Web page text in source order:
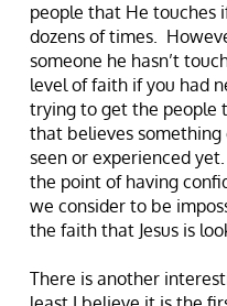
people that He touches
dozens of times.
someone he hasn’t
level of faith if you had
trying to get the people
that believes something
seen or experienced
the point of having
we consider to be
the faith that Jesus is
There is another